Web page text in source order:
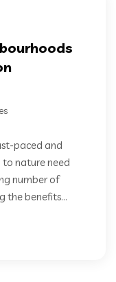
paced and
nature need
number of
the benefits...